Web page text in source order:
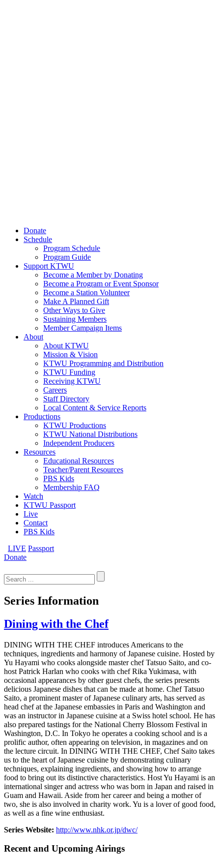
Donate
Schedule
Program Schedule
Program Guide
Support KTWU
Become a Member by Donating
Become a Program or Event Sponsor
Become a Station Volunteer
Make A Planned Gift
Other Ways to Give
Sustaining Members
Member Campaign Items
About
About KTWU
Mission & Vision
KTWU Programming and Distribution
KTWU Funding
Receiving KTWU
Careers
Staff Directory
Local Content & Service Reports
Productions
KTWU Productions
KTWU National Distributions
Independent Producers
Resources
Educational Resources
Teacher/Parent Resources
PBS Kids
Membership FAQ
Watch
KTWU Passport
Live
Contact
PBS Kids
LIVE Passport
Donate
for:
Series Information
Dining with the Chef
DINING WITH THE CHEF introduces Americans to the
techniques, ingredients and harmony of Japanese cuisine. Hosted by
Yu Hayami who cooks alongside master chef Tatsuo Saito, and co-
host Patrick Harlan who cooks with chef Rika Yukimasa, with
occasional appearances by other guest chefs, the series presents
delicious Japanese dishes that can be made at home. Chef Tatsuo
Saito, a prominent master of Japanese culinary arts, has served as
head chef at the Japanese embassies in Paris and Washington and
was an instructor in Japanese cuisine at a Swiss hotel school. He has
also prepared tastings for the National Cherry Blossom Festival in
Washington, D.C. In Tokyo he operates a cooking school and is a
prolific author, often appearing on television, in magazines and on
the lecture circuit. In DINING WITH THE CHEF, Chef Saito takes
us to the heart of Japanese cuisine by demonstrating culinary
techniques, explaining ingredients, and showing how to arrange
food to bring out its distinctive characteristics. Host Yu Hayami is an
international singer and actress who was born in Japan and raised in
Guam and Hawaii. Aside from her career and being a mother of
two, she is also involved in charity work. Yu is a lover of good food,
as well as a fine wine enthusiast.
Series Website: http://www.nhk.or.jp/dwc/
Recent and Upcoming Airings